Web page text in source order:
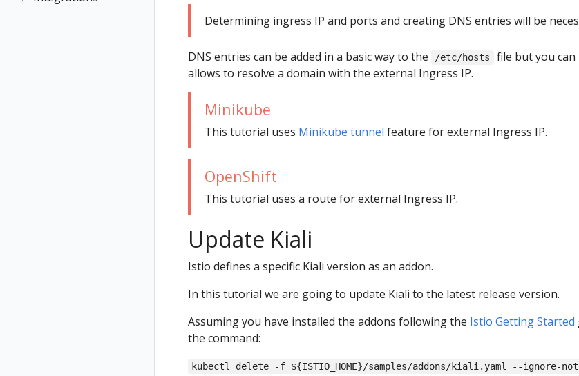
Determining ingress IP and ports and creating DNS entries will be
DNS entries can be added in a basic way to the /etc/hosts
file but you
allows to resolve a domain with the external Ingress IP.
Minikube
This tutorial uses Minikube tunnel feature for external Ingress IP.
OpenShift
This tutorial uses a route for external Ingress IP.
Update Kiali
Istio defines a specific Kiali version as an addon.
In this tutorial we are going to update Kiali to the latest release version.
Assuming you have installed the addons following the Istio Getting Started
the command:
kubectl delete -f ${ISTIO_HOME}/samples/addons/kiali.yaml --ignore-